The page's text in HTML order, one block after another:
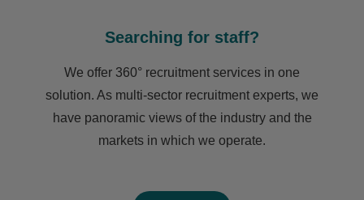
Searching for staff?
We offer 360° recruitment services in one
solution. As multi-sector recruitment experts, we
have ​panoramic views of the industry and the
markets in which we operate.